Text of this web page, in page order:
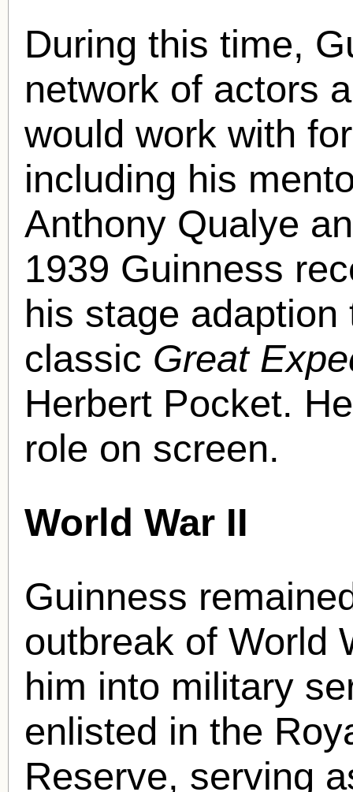
During this time,
network of actors
would work with
including his
Anthony Qualye
1939 Guinness
his stage
classic Great
Herbert Pocket.
role on screen.
World War II
Guinness
outbreak of World
him into military
enlisted in the
Reserve, serving